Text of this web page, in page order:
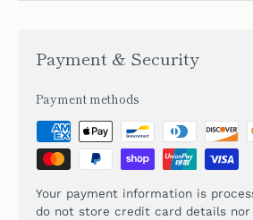
Payment & Security
Payment methods
Your payment information is
do not store credit card details nor